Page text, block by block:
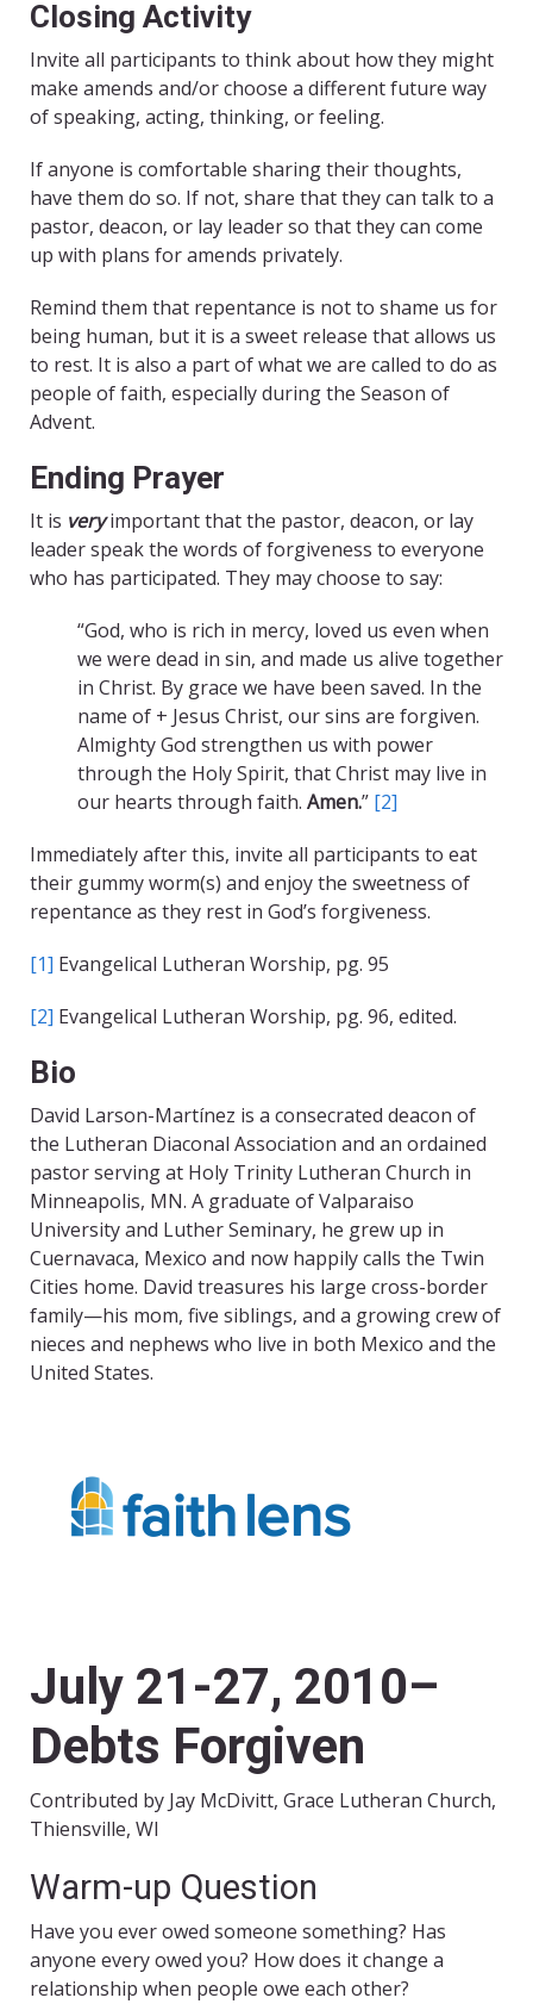
Closing Activity
Invite all participants to think about how they might
make amends and/or choose a different future way
of speaking, acting, thinking, or feeling.
If anyone is comfortable sharing their thoughts,
have them do so. If not, share that they can talk to a
pastor, deacon, or lay leader so that they can come
up with plans for amends privately.
Remind them that repentance is not to shame us for
being human, but it is a sweet release that allows us
to rest. It is also a part of what we are called to do as
people of faith, especially during the Season of
Advent.
Ending Prayer
It is veryimportant that the pastor, deacon, or lay
leader speak the words of forgiveness to everyone
who has participated. They may choose to say:
“God, who is rich in mercy, loved us even when
we were dead in sin, and made us alive together
in Christ. By grace we have been saved. In the
name of + Jesus Christ, our sins are forgiven.
Almighty God strengthen us with power
through the Holy Spirit, that Christ may live in
our hearts through faith. Amen.” [2]
Immediately after this, invite all participants to eat
their gummy worm(s) and enjoy the sweetness of
repentance as they rest in God’s forgiveness.
[1] Evangelical Lutheran Worship, pg. 95
[2] Evangelical Lutheran Worship, pg. 96, edited.
Bio
David Larson-Martínez is a consecrated deacon of
the Lutheran Diaconal Association and an ordained
pastor serving at Holy Trinity Lutheran Church in
Minneapolis, MN. A graduate of Valparaiso
University and Luther Seminary, he grew up in
Cuernavaca, Mexico and now happily calls the Twin
Cities home. David treasures his large cross-border
family—his mom, five siblings, and a growing crew of
nieces and nephews who live in both Mexico and the
United States.
July 21-27, 2010–
Debts Forgiven
Contributed by Jay McDivitt, Grace Lutheran Church,
Thiensville, WI
Warm-up Question
Have you ever owed someone something? Has
anyone every owed you? How does it change a
relationship when people owe each other?